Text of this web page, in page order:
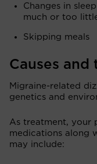
Changes in
much or too
Skipping meals
Causes
Migraine-related
genetics and
As treatment, your
medications along
may include: